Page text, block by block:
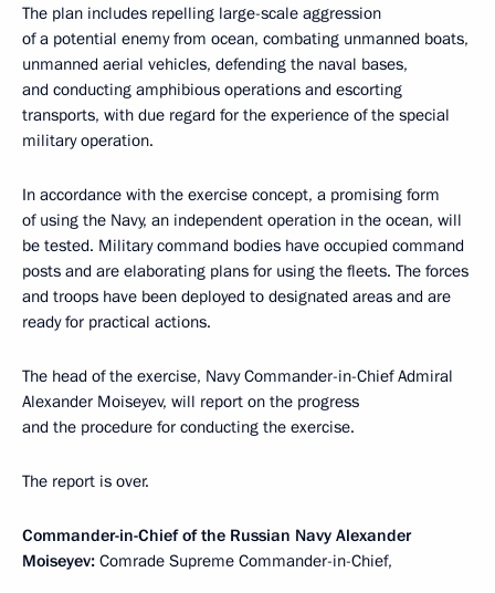
The plan includes repelling large-scale aggression
of a potential enemy from ocean, combating unmanned boats,
unmanned aerial vehicles, defending the naval bases,
and conducting amphibious operations and escorting
transports, with due regard for the experience of the special
military operation.
In accordance with the exercise concept, a promising form
of using the Navy, an independent operation in the ocean, will
be tested. Military command bodies have occupied command
posts and are elaborating plans for using the fleets. The forces
and troops have been deployed to designated areas and are
ready for practical actions.
The head of the exercise, Navy Commander-in-Chief Admiral
Alexander Moiseyev, will report on the progress
and the procedure for conducting the exercise.
The report is over.
Commander-in-Chief of the Russian Navy Alexander
Moiseyev: Comrade Supreme Commander-in-Chief,